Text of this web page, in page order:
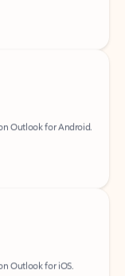
Outlook for Android.
Outlook for iOS.